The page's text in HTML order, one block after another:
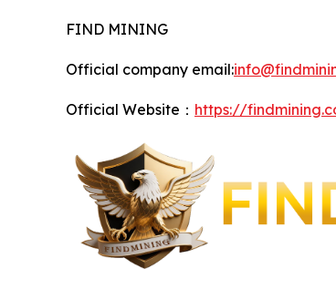
FIND MINING
Official company email:
Official Website： https://